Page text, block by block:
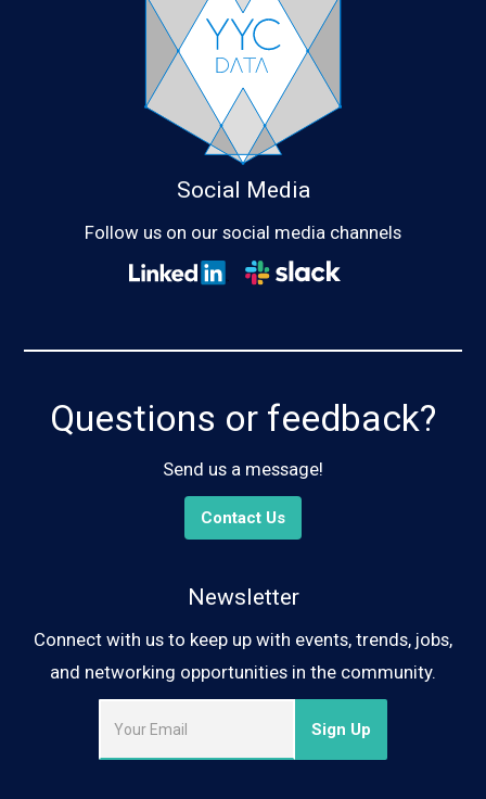
Questions or feedback?
Send us a message!
Contact Us
Newsletter
Connect with us to keep up with events, trends, jobs,
and networking opportunities in the community.
Social Media
Follow us on our social media channels